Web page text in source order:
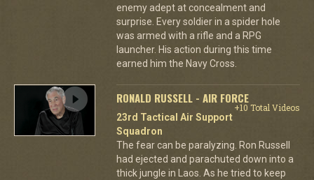
enemy adept at concealment and
surprise. Every soldier in a spider hole
was armed with a rifle and a RPG
launcher. His action during this time
earned him the Navy Cross.
RONALD RUSSELL - AIR FORCE
+10 Total Videos
23rd Tactical Air Support
Squadron
The fear can be paralyzing. Ron Russell
had ejected and parachuted down into a
thick jungle in Laos. As he tried to keep